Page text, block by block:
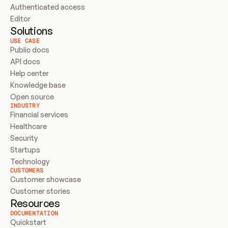
Authenticated access
Editor
Solutions
USE CASE
Public docs
API docs
Help center
Knowledge base
Open source
INDUSTRY
Financial services
Healthcare
Security
Startups
Technology
CUSTOMERS
Customer showcase
Customer stories
Resources
DOCUMENTATION
Quickstart